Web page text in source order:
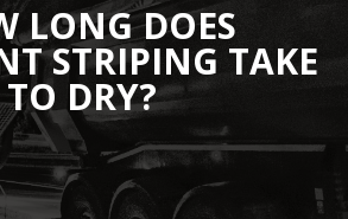
LONG DOES
STRIPING TAKE
TO DRY?